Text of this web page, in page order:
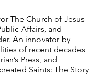
The Church of Jesus
Affairs, and
An innovator by
of recent decades
Press, and
Saints: The Story